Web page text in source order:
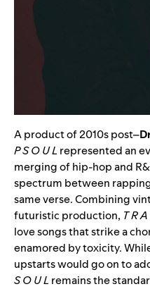
A product of 2010s post–
P S O U L represented an
merging of hip-hop and
spectrum between
same verse. Combining
futuristic production, T R
love songs that strike a
enamored by toxicity.
upstarts would go on to
S O U L remains the